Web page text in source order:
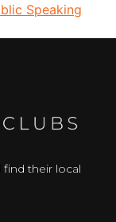
Speaking
their local